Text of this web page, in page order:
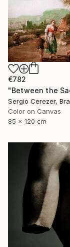
€782
Sergio Cerezer,
Color on Canvas
85 x 120 cm